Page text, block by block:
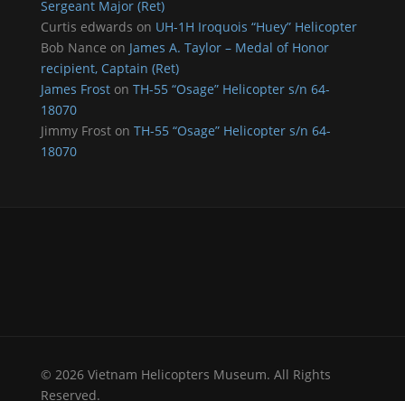
Sergeant Major (Ret)
Curtis edwards on UH-1H Iroquois “Huey” Helicopter
Bob Nance on James A. Taylor – Medal of Honor
recipient, Captain (Ret)
James Froston TH-55 “Osage” Helicopter s/n 64-
18070
Jimmy Froston TH-55 “Osage” Helicopter s/n 64-
18070
© 2026 Vietnam Helicopters Museum. All Rights
Reserved.